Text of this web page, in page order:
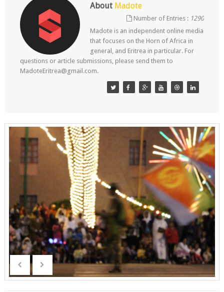
About Madote
Number of Entries : 1290
Madote is an independent online media
that focuses on the Horn of Africa in
general, and Eritrea in particular. For
questions or article submissions, please send them to
MadoteEritrea@gmail.com.